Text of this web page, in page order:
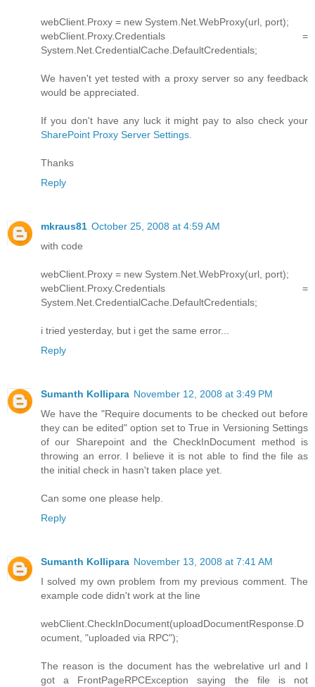
webClient.Proxy = new System.Net.WebProxy(url, port);
webClient.Proxy.Credentials =
System.Net.CredentialCache.DefaultCredentials;
We haven't yet tested with a proxy server so any feedback
would be appreciated.
If you don't have any luck it might pay to also check your
SharePoint Proxy Server Settings
Thanks
Reply
mkraus81 October 25, 2008 at 4:59 AM
with code
webClient.Proxy = new System.Net.WebProxy(url, port);
webClient.Proxy.Credentials =
System.Net.CredentialCache.DefaultCredentials;
i tried yesterday, but i get the same error...
Reply
Sumanth Kollipara November 12, 2008 at 3:49 PM
We have the "Require documents to be checked out before
they can be edited" option set to True in Versioning Settings
of our Sharepoint and the CheckInDocument method is
throwing an error. I believe it is not able to find the file as
the initial check in hasn't taken place yet.
Can some one please help.
Reply
Sumanth Kollipara November 13, 2008 at 7:41 AM
I solved my own problem from my previous comment. The
example code didn't work at the line
webClient.CheckInDocument(uploadDocumentResponse.D
ocument, "uploaded via RPC");
The reason is the document has the webrelative url and I
got a FrontPageRPCException saying the file is not